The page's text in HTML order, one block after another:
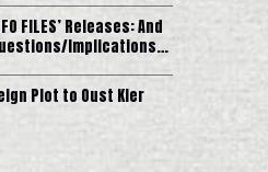
FILES’ Releases: And
Implications…
Plot to Oust Kier